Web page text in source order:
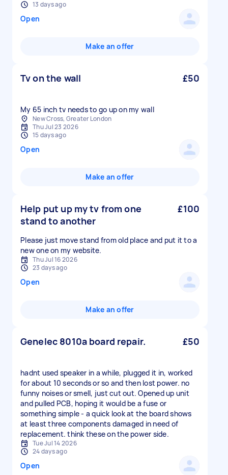
13 days ago
Open
Make an offer
Tv on the wall £50
My 65 inch tv needs to go up on my wall
New Cross, Greater London
Thu Jul 23 2026
15 days ago
Open
Make an offer
Help put up my tv from one
stand to another
£100
Please just move stand from old place and put it to a
new one on my website.
Thu Jul 16 2026
23 days ago
Open
Make an offer
Genelec 8010a board repair. £50
hadnt used speaker in a while, plugged it in, worked
for about 10 seconds or so and then lost power. no
funny noises or smell, just cut out. Opened up unit
and pulled PCB, hoping it would be a fuse or
something simple - a quick look at the board shows
at least three components damaged in need of
replacement. think these on the power side.
Tue Jul 14 2026
24 days ago
Open